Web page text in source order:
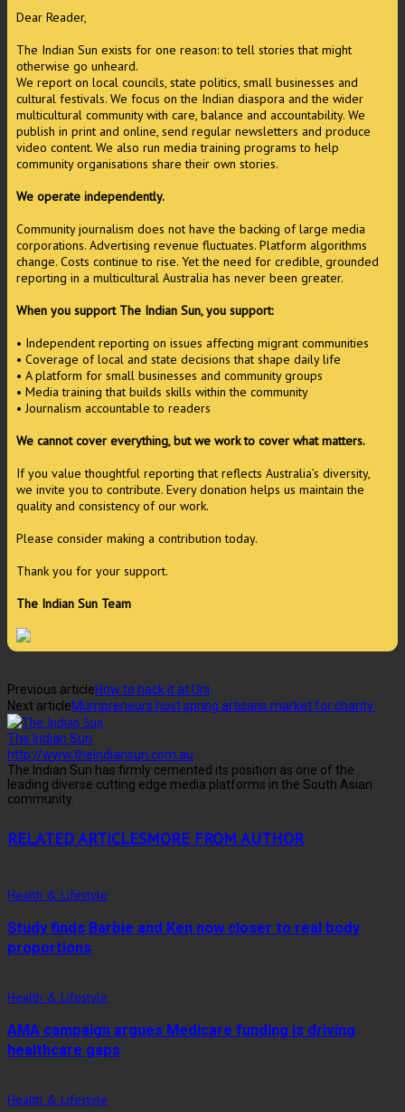
Dear Reader,
The Indian Sun exists for one reason: to tell stories that might
otherwise go unheard.
We report on local councils, state politics, small businesses and
cultural festivals. We focus on the Indian diaspora and the wider
multicultural community with care, balance and accountability. We
publish in print and online, send regular newsletters and produce
video content. We also run media training programs to help
community organisations share their own stories.
We operate independently.
Community journalism does not have the backing of large media
corporations. Advertising revenue fluctuates. Platform algorithms
change. Costs continue to rise. Yet the need for credible, grounded
reporting in a multicultural Australia has never been greater.
When you support The Indian Sun, you support:
• Independent reporting on issues affecting migrant communities
• Coverage of local and state decisions that shape daily life
• A platform for small businesses and community groups
• Media training that builds skills within the community
• Journalism accountable to readers
We cannot cover everything, but we work to cover what matters.
If you value thoughtful reporting that reflects Australia’s diversity,
we invite you to contribute. Every donation helps us maintain the
quality and consistency of our work.
Please consider making a contribution today.
Thank you for your support.
The Indian Sun Team
Previous articleHow to hack it at Uni
Next articleMumpreneurs host spring artisans market for charity
The Indian Sun
http://www.theindiansun.com.au
The Indian Sun has firmly cemented its position as one of the
leading diverse cutting edge media platforms in the South Asian
community.
RELATED ARTICLESMORE FROM AUTHOR
Health & Lifestyle
Study finds Barbie and Ken now closer to real body
proportions
Health & Lifestyle
AMA campaign argues Medicare funding is driving
healthcare gaps
Health & Lifestyle